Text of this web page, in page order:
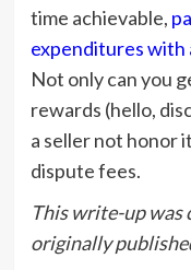
time achievable,
expenditures with
Not only can you
rewards (hello,
a seller not honor
dispute fees.
This write-up was
originally